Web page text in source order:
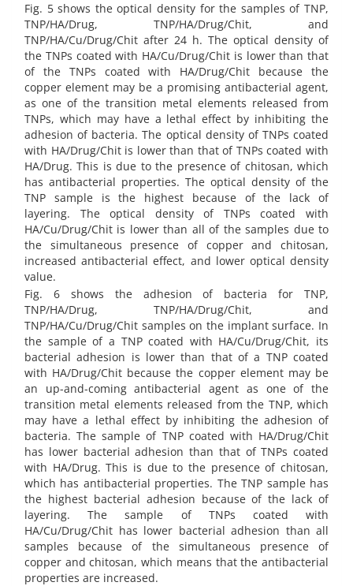
Fig. 5 shows the optical density for the samples of TNP,
TNP/HA/Drug, TNP/HA/Drug/Chit, and
TNP/HA/Cu/Drug/Chit after 24 h. The optical density of
the TNPs coated with HA/Cu/Drug/Chit is lower than that
of the TNPs coated with HA/Drug/Chit because the
copper element may be a promising antibacterial agent,
as one of the transition metal elements released from
TNPs, which may have a lethal effect by inhibiting the
adhesion of bacteria. The optical density of TNPs coated
with HA/Drug/Chit is lower than that of TNPs coated with
HA/Drug. This is due to the presence of chitosan, which
has antibacterial properties. The optical density of the
TNP sample is the highest because of the lack of
layering. The optical density of TNPs coated with
HA/Cu/Drug/Chit is lower than all of the samples due to
the simultaneous presence of copper and chitosan,
increased antibacterial effect, and lower optical density
value.
Fig. 6 shows the adhesion of bacteria for TNP,
TNP/HA/Drug, TNP/HA/Drug/Chit, and
TNP/HA/Cu/Drug/Chit samples on the implant surface. In
the sample of a TNP coated with HA/Cu/Drug/Chit, its
bacterial adhesion is lower than that of a TNP coated
with HA/Drug/Chit because the copper element may be
an up-and-coming antibacterial agent as one of the
transition metal elements released from the TNP, which
may have a lethal effect by inhibiting the adhesion of
bacteria. The sample of TNP coated with HA/Drug/Chit
has lower bacterial adhesion than that of TNPs coated
with HA/Drug. This is due to the presence of chitosan,
which has antibacterial properties. The TNP sample has
the highest bacterial adhesion because of the lack of
layering. The sample of TNPs coated with
HA/Cu/Drug/Chit has lower bacterial adhesion than all
samples because of the simultaneous presence of
copper and chitosan, which means that the antibacterial
properties are increased.